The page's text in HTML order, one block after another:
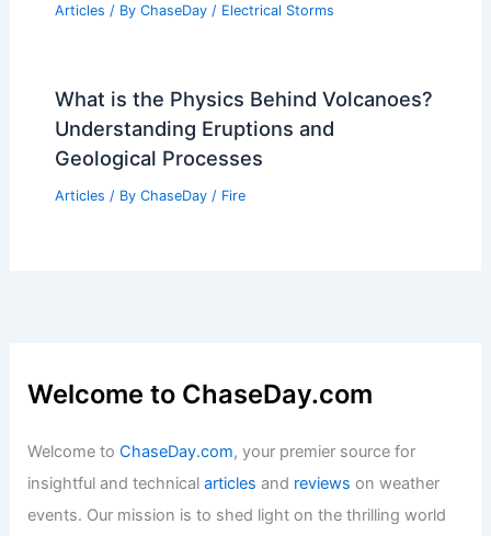
Articles / By ChaseDay / Electrical Storms
What is the Physics Behind Volcanoes?
Understanding Eruptions and
Geological Processes
Articles / By ChaseDay / Fire
Welcome to ChaseDay.com
Welcome toChaseDay.com, your premier source for
insightful and technicalarticles and reviews on weather
events. Our mission is to shed light on the thrilling world